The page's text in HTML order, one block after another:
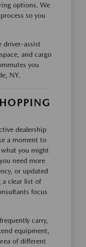
options. We
so you
driver-assist
and cargo
you
NY.
dealership
a moment to
what you might
need more
or updated
clear list of
focus
carry,
equipment,
of different